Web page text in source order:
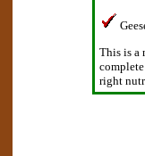
This is a
right